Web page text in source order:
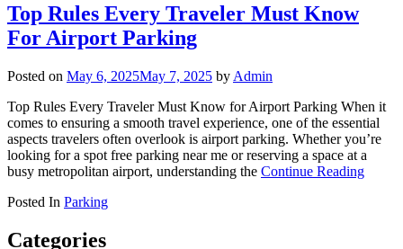
Top Rules Every Traveler Must Know
For Airport Parking
Posted on May 6, 2025May 7, 2025 by Admin
Top Rules Every Traveler Must Know for Airport Parking When it
comes to ensuring a smooth travel experience, one of the essential
aspects travelers often overlook is airport parking. Whether you’re
looking for a spot free parking near me or reserving a space at a
busy metropolitan airport, understanding the Continue Reading
Posted In Parking
Categories